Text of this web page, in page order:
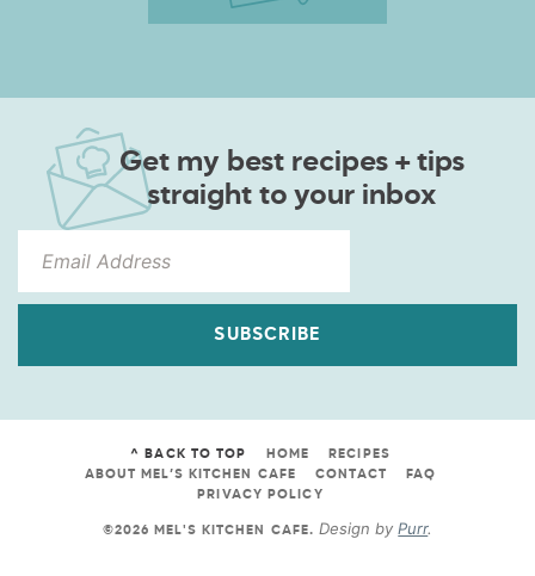
Get my best recipes + tips
straight to your inbox
SUBSCRIBE
^ BACK TO TOP HOME
RECIPES
ABOUT MEL’S KITCHEN CAFE
CONTACT
FAQ
PRIVACY POLICY
©2026 MEL'S KITCHEN CAFE.Design byPurr.